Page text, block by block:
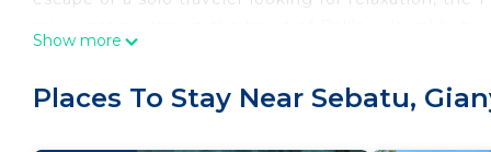
features many amenities for guests who want to
with family, friends or group. The rental Villa has 1
Show more
Places To Stay Near Sebatu,